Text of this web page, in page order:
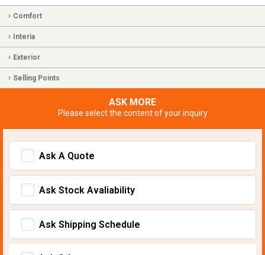
Comfort
Interia
Exterior
Selling Points
ASK MORE
Please select the content of your inquiry
Ask A Quote
Ask Stock Avaliability
Ask Shipping Schedule